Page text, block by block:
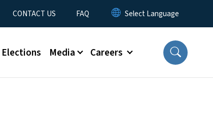
CONTACT US FAQ
Elections Media Careers